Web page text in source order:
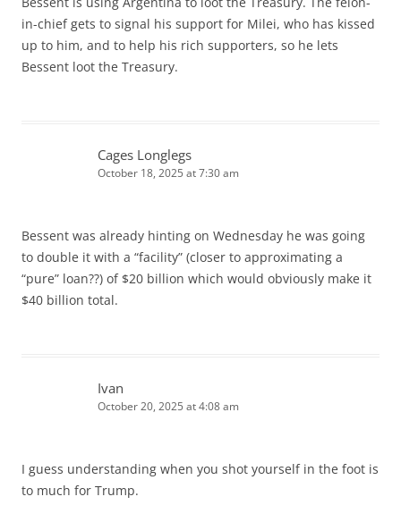
in-chief gets to signal his support for Milei, who has kissed
up to him, and to help his rich supporters, so he lets
Bessent loot the Treasury.
Cages Longlegs
October 18, 2025 at 7:30 am
Bessent was already hinting on Wednesday he was going
to double it with a “facility” (closer to approximating a
“pure” loan??) of $20 billion which would obviously make it
$40 billion total.
Ivan
October 20, 2025 at 4:08 am
I guess understanding when you shot yourself in the foot is
to much for Trump.